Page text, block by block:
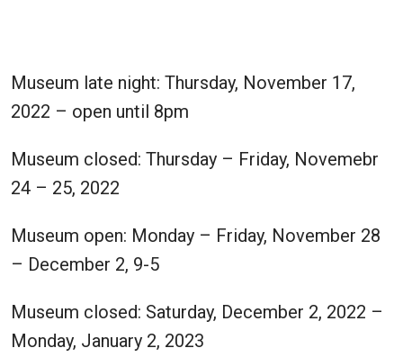
Museum late night: Thursday, November 17,
2022 – open until 8pm
Museum closed: Thursday – Friday, Novemebr
24 – 25, 2022
Museum open: Monday – Friday, November 28
– December 2, 9-5
Museum closed: Saturday, December 2, 2022 –
Monday, January 2, 2023